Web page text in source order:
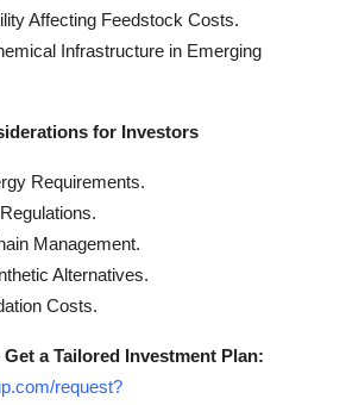
Affecting Feedstock Costs.
Infrastructure in Emerging
for Investors
Requirements.
Management.
Alternatives.
Costs.
a Tailored Investment Plan:
request?